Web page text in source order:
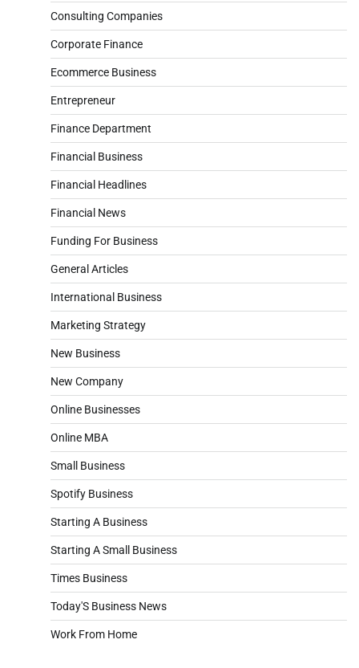
Consulting Companies
Corporate Finance
Ecommerce Business
Entrepreneur
Finance Department
Financial Business
Financial Headlines
Financial News
Funding For Business
General Articles
International Business
Marketing Strategy
New Business
New Company
Online Businesses
Online MBA
Small Business
Spotify Business
Starting A Business
Starting A Small Business
Times Business
Today'S Business News
Work From Home